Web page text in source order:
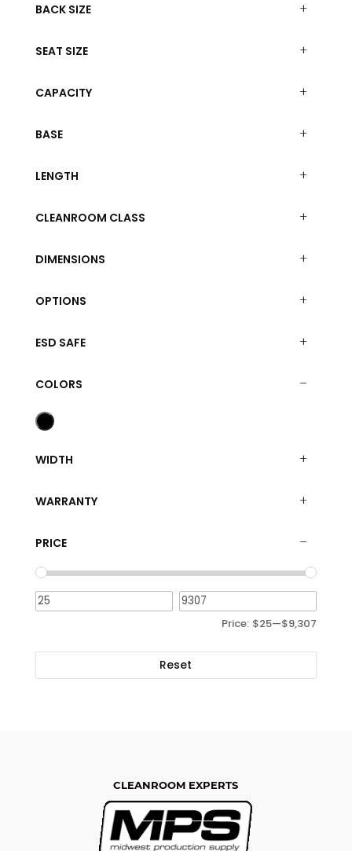
BACK SIZE
SEAT SIZE
CAPACITY
BASE
LENGTH
CLEANROOM CLASS
DIMENSIONS
OPTIONS
ESD SAFE
COLORS
WIDTH
WARRANTY
PRICE
Price: $25—$9,307
Reset
CLEANROOM EXPERTS